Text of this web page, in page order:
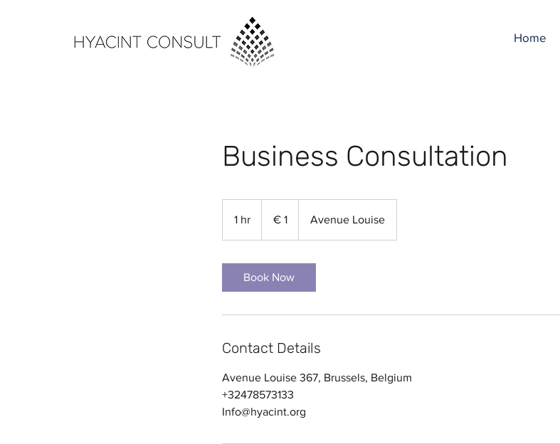
Home
Business Consultation
1 hr € 1 Avenue Louise
Book Now
Contact Details
Avenue Louise 367, Brussels, Belgium
+32478573133
Info@hyacint.org